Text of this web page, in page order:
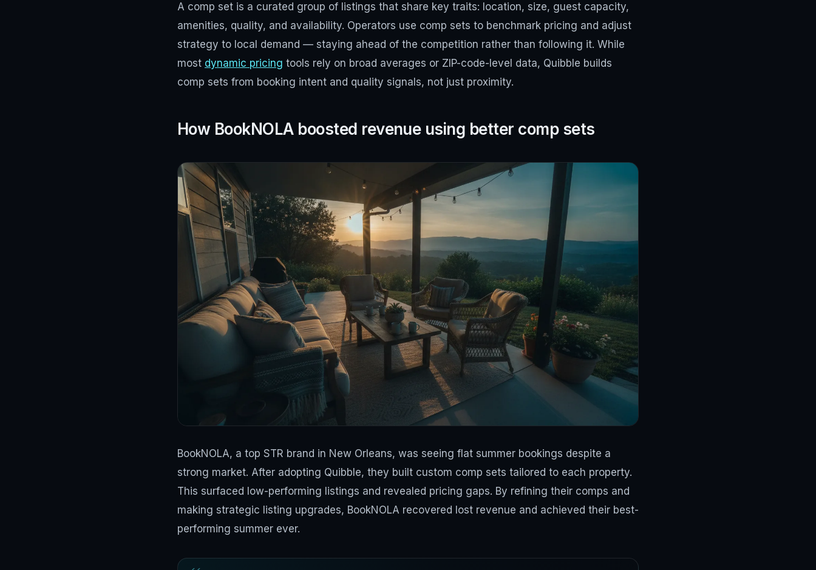
A comp set is a curated group of listings that share key traits: location, size, guest capacity,
amenities, quality, and availability. Operators use comp sets to benchmark pricing and adjust
strategy to local demand — staying ahead of the competition rather than following it. While
most dynamic pricing tools rely on broad averages or ZIP-code-level data, Quibble builds
comp sets from booking intent and quality signals, not just proximity.
How BookNOLA boosted revenue using better comp sets
BookNOLA, a top STR brand in New Orleans, was seeing flat summer bookings despite a
strong market. After adopting Quibble, they built custom comp sets tailored to each property.
This surfaced low-performing listings and revealed pricing gaps. By refining their comps and
making strategic listing upgrades, BookNOLA recovered lost revenue and achieved their best-
performing summer ever.